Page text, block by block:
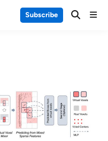
Subscribe Main